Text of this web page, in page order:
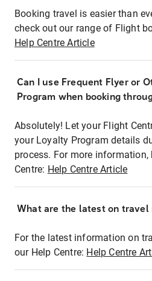
Booking travel is easier than
check out our range of Flight
Help Centre Article
Can I use Frequent Flyer or
Program when booking
Absolutely! Let your Flight
your Loyalty Program details
process. For more information,
Centre: Help Centre Article
What are the latest on travel
For the latest information on
our Help Centre: Help Centre